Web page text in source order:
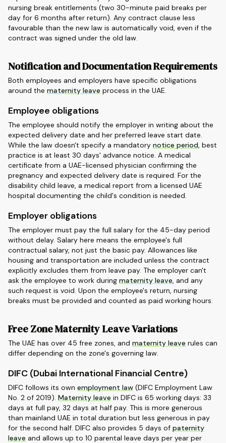
nursing break entitlements (two 30-minute paid breaks per
day for 6 months after return). Any contract clause less
favourable than the new law is automatically void, even if the
contract was signed under the old law.
Notification and Documentation Requirements
Both employees and employers have specific obligations
around the maternity leave process in the UAE.
Employee obligations
The employee should notify the employer in writing about the
expected delivery date and her preferred leave start date.
While the law doesn't specify a mandatory notice period, best
practice is at least 30 days' advance notice. A medical
certificate from a UAE-licensed physician confirming the
pregnancy and expected delivery date is required. For the
disability child leave, a medical report from a licensed UAE
hospital documenting the child's condition is needed.
Employer obligations
The employer must pay the full salary for the 45-day period
without delay. Salary here means the employee's full
contractual salary, not just the basic pay. Allowances like
housing and transportation are included unless the contract
explicitly excludes them from leave pay. The employer can't
ask the employee to work during maternity leave, and any
such request is void. Upon the employee's return, nursing
breaks must be provided and counted as paid working hours.
Free Zone Maternity Leave Variations
The UAE has over 45 free zones, and maternity leave rules can
differ depending on the zone's governing law.
DIFC (Dubai International Financial Centre)
DIFC follows its own employment law (DIFC Employment Law
No. 2 of 2019). Maternity leave in DIFC is 65 working days: 33
days at full pay, 32 days at half pay. This is more generous
than mainland UAE in total duration but less generous in pay
for the second half. DIFC also provides 5 days of paternity
leave and allows up to 10 parental leave days per year per